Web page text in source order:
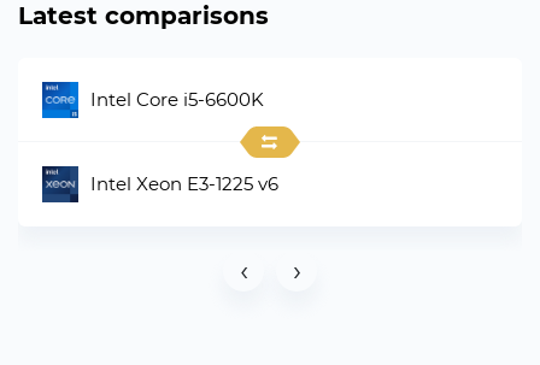
Latest comparisons
Intel Core i5-6600K
Intel Xeon E3-1225 v6
‹ ›